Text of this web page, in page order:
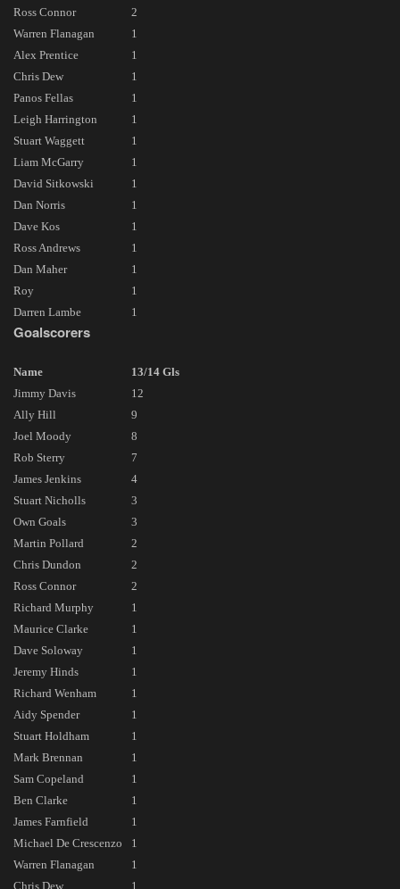
Ross Connor
2
Warren Flanagan
1
Alex Prentice
1
Chris Dew
1
Panos Fellas
1
Leigh Harrington
1
Stuart Waggett
1
Liam McGarry
1
David Sitkowski
1
Dan Norris
1
Dave Kos
1
Ross Andrews
1
Dan Maher
1
Roy
1
Darren Lambe
1
Goalscorers
Name
13/14 Gls
Jimmy Davis
12
Ally Hill
9
Joel Moody
8
Rob Sterry
7
James Jenkins
4
Stuart Nicholls
3
Own Goals
3
Martin Pollard
2
Chris Dundon
2
Ross Connor
2
Richard Murphy
1
Maurice Clarke
1
Dave Soloway
1
Jeremy Hinds
1
Richard Wenham
1
Aidy Spender
1
Stuart Holdham
1
Mark Brennan
1
Sam Copeland
1
Ben Clarke
1
James Farnfield
1
Michael De Crescenzo
1
Warren Flanagan
1
Chris Dew
1